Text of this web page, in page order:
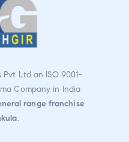
Ltd an ISO 9001-
Company in India
range franchise
.